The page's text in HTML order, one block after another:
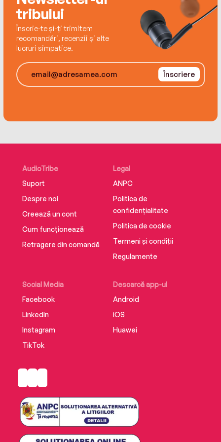
tribului
Înscrie-te și-ți trimitem
recomandări, recenzii și alte
lucruri simpatice.
Înscriere
AudioTribe
Suport
Despre noi
Creează un cont
Cum funcționează
Retragere din comandă
Social Media
Facebook
LinkedIn
Instagram
TikTok
Descarcă app-ul
Android
iOS
Huawei
Legal
ANPC
Politica de
confidențialitate
Politica de cookie
Termeni și condiții
Regulamente